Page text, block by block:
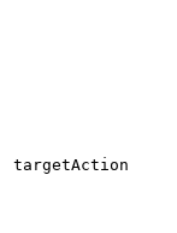
targetAction